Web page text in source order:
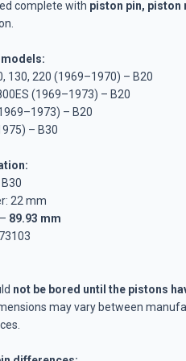
air (1961-73)
complete with piston pin, piston
130, 220 (1969–1970) – B20
(1969–1973) – B20
– B20
– B30
22 mm
89.93 mm
not be bored until the pistons
may vary between